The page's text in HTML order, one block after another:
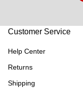
Customer Service
Help Center
Returns
Shipping